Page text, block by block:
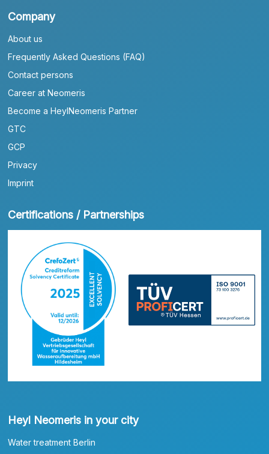
Company
About us
Frequently Asked Questions (FAQ)
Contact persons
Career at Neomeris
Become a HeylNeomeris Partner
GTC
GCP
Privacy
Imprint
Certifications / Partnerships
Heyl Neomeris in your city
Water treatment Berlin